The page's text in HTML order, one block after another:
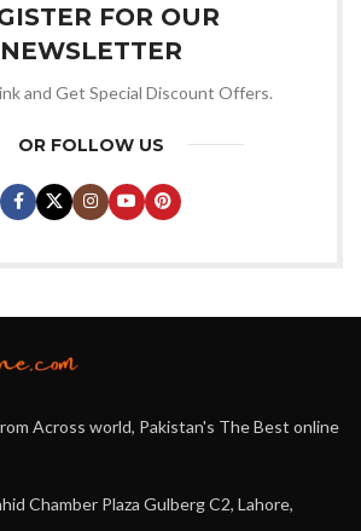
FOR OUR
NEWSLETTER
and Get Special Discount Offers.
OR FOLLOW US
Across world, Pakistan's The Best online
Chamber Plaza Gulberg C2, Lahore,